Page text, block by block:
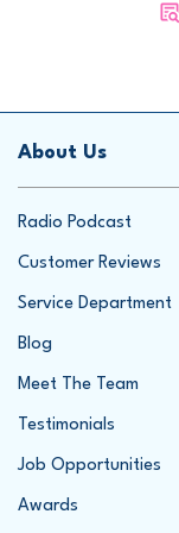
Please call us for
Foreman:Paul
About Us
Radio Podcast
Customer Reviews
Service Department
Blog
Meet The Team
Testimonials
Job Opportunities
Awards